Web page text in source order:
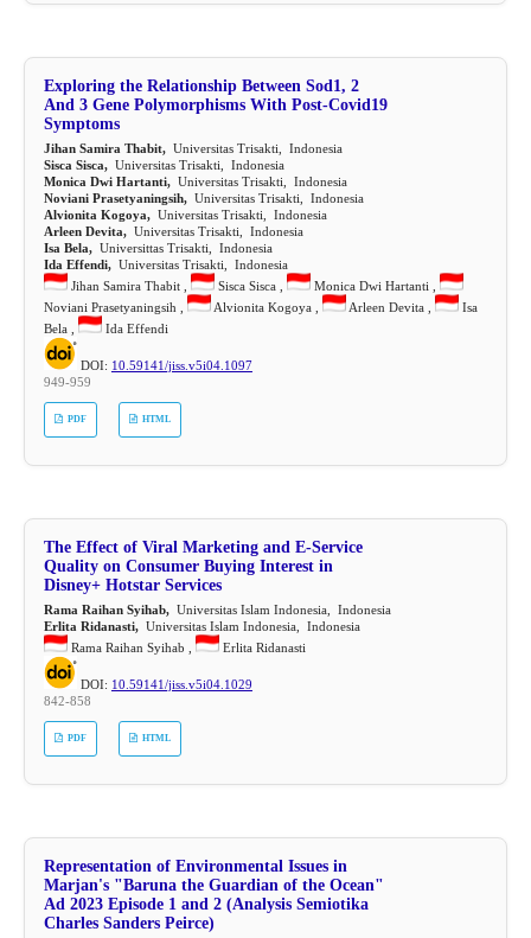
Exploring the Relationship Between Sod1, 2
And 3 Gene Polymorphisms With Post-Covid19
Symptoms
Jihan Samira Thabit,Universitas Trisakti, Indonesia
Sisca Sisca,Universitas Trisakti, Indonesia
Monica Dwi Hartanti,Universitas Trisakti, Indonesia
Noviani Prasetyaningsih,Universitas Trisakti, Indonesia
Alvionita Kogoya,Universitas Trisakti, Indonesia
Arleen Devita,Universitas Trisakti, Indonesia
Isa Bela,Universittas Trisakti, Indonesia
Ida Effendi,Universitas Trisakti, Indonesia
Jihan Samira Thabit ,
Sisca Sisca ,
Monica Dwi Hartanti ,
Noviani Prasetyaningsih ,
Alvionita Kogoya , Arleen Devita ,
Isa
Bela ,
Ida Effendi
DOI: 10.59141/jiss.v5i04.1097
949-959
PDF HTML
The Effect of Viral Marketing and E-Service
Quality on Consumer Buying Interest in
Disney+ Hotstar Services
Rama Raihan Syihab,Universitas Islam Indonesia, Indonesia
Erlita Ridanasti,Universitas Islam Indonesia, Indonesia
Rama Raihan Syihab ,
Erlita Ridanasti
DOI: 10.59141/jiss.v5i04.1029
842-858
PDF HTML
Representation of Environmental Issues in
Marjan's "Baruna the Guardian of the Ocean"
Ad 2023 Episode 1 and 2 (Analysis Semiotika
Charles Sanders Peirce)